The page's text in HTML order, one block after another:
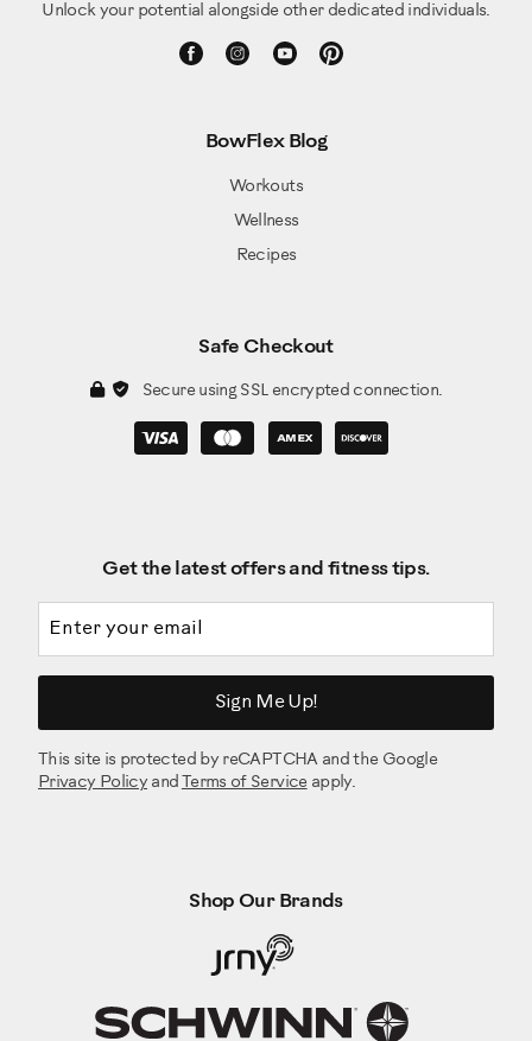
Unlock your potential alongside other dedicated individuals.
BowFlex Blog
Workouts
Wellness
Recipes
Safe Checkout
Secure using SSL encrypted connection.
Get the latest offers and fitness tips.
Sign Me Up!
This site is protected by reCAPTCHA and the Google
Privacy Policy and Terms of Serviceapply.
Shop Our Brands